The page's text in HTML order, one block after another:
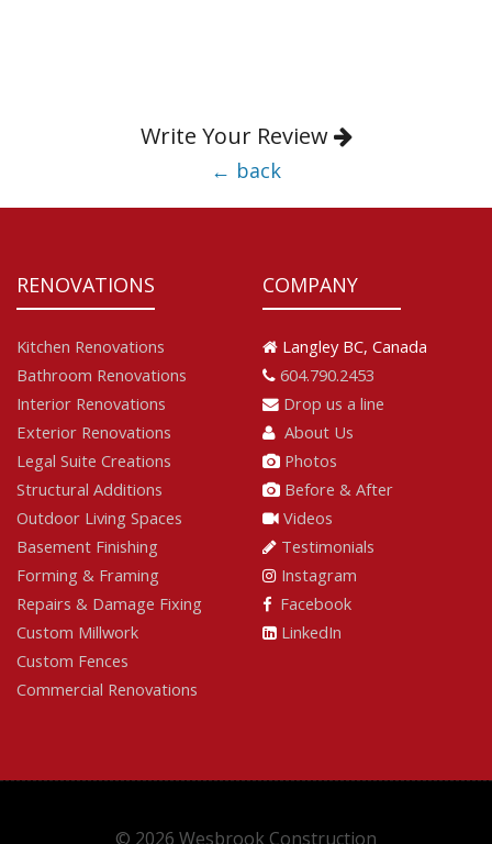
Write Your Review
← back
RENOVATIONS
Kitchen Renovations
Bathroom Renovations
Interior Renovations
Exterior Renovations
Legal Suite Creations
Structural Additions
Outdoor Living Spaces
Basement Finishing
Forming & Framing
Repairs & Damage Fixing
Custom Millwork
Custom Fences
Commercial Renovations
COMPANY
Langley BC, Canada
604.790.2453
Drop us a line
About Us
Photos
Before & After
Videos
Testimonials
Instagram
Facebook
LinkedIn
© 2026 Wesbrook Construction